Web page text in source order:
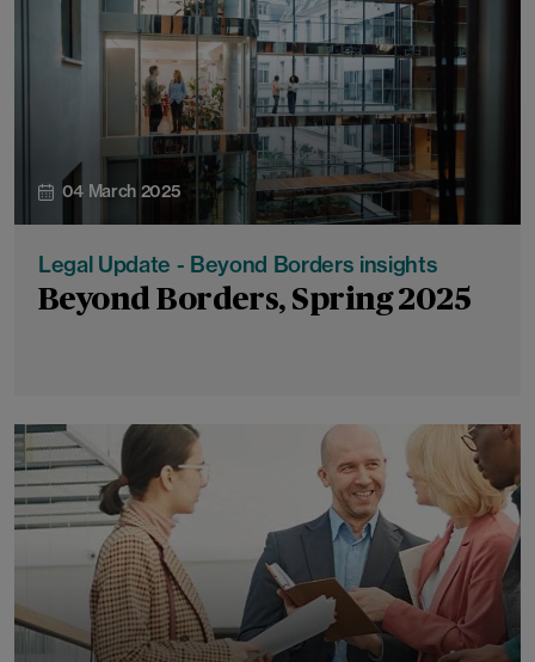
04 March 2025
Legal Update - Beyond Borders insights
Beyond Borders, Spring 2025